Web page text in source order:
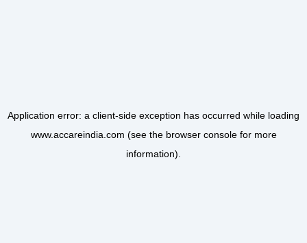
Application error: a client-side exception has occurred while loading
www.accareindia.com (see the browser consolefor more
information).